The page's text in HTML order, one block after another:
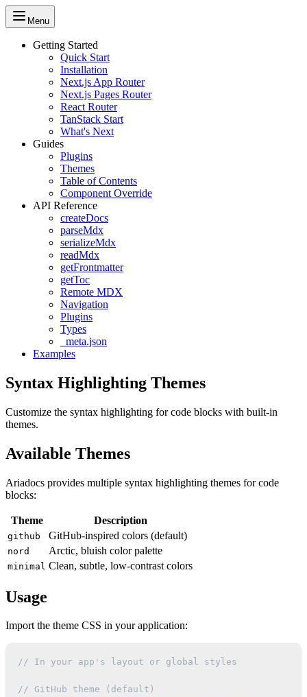
Menu
Getting Started
Quick Start
Installation
Next.js App Router
Next.js Pages Router
React Router
TanStack Start
What's Next
Guides
Plugins
Themes
Table of Contents
Component Override
API Reference
createDocs
parseMdx
serializeMdx
readMdx
getFrontmatter
getToc
Remote MDX
Navigation
Plugins
Types
_meta.json
Examples
Syntax Highlighting Themes
Customize the syntax highlighting for code blocks with built-in
themes.
Available Themes
Ariadocs provides multiple syntax highlighting themes for code
blocks:
Theme Description
github GitHub-inspired colors (default)
nord Arctic, bluish color palette
minimal Clean, subtle, low-contrast colors
Usage
Import the theme CSS in your application:
// In your app's layout or global styles
// GitHub theme (default)